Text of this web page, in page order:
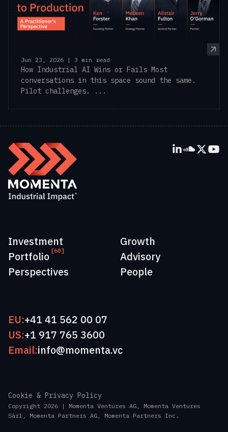
Jun 23, 2026 | 3 min read
How Industrial AI Wins or Fails Most
conversations in this space sound the same.
Pilot challenges. ...
Investment
Portfolio [60]
Perspectives
Growth
Advisory
People
EU:+41 41 562 00 07
US:+1 917 765 3600
Email:info@momenta.vc
Copyright 2026 | Momenta Ventures AG, Momenta Ventures
Sàrl, Momenta Partners AG, Momenta Partners Inc.
Cookie & Privacy Policy